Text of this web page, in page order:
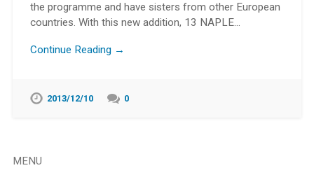
the programme and have sisters from other European
countries. With this new addition, 13 NAPLE…
Continue Reading →
2013/12/10 0
MENU